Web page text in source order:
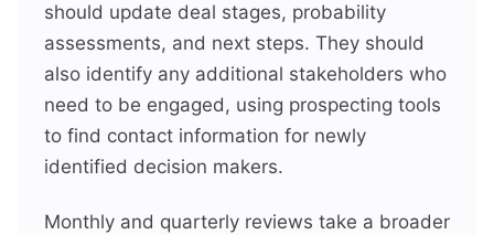
should update deal stages, probability
assessments, and next steps. They should
also identify any additional stakeholders who
need to be engaged, using prospecting tools
to find contact information for newly
identified decision makers.
Monthly and quarterly reviews take a broader